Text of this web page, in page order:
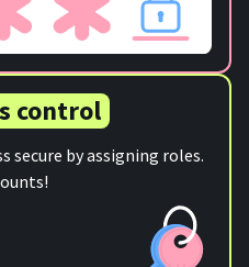
control
secure by assigning roles.